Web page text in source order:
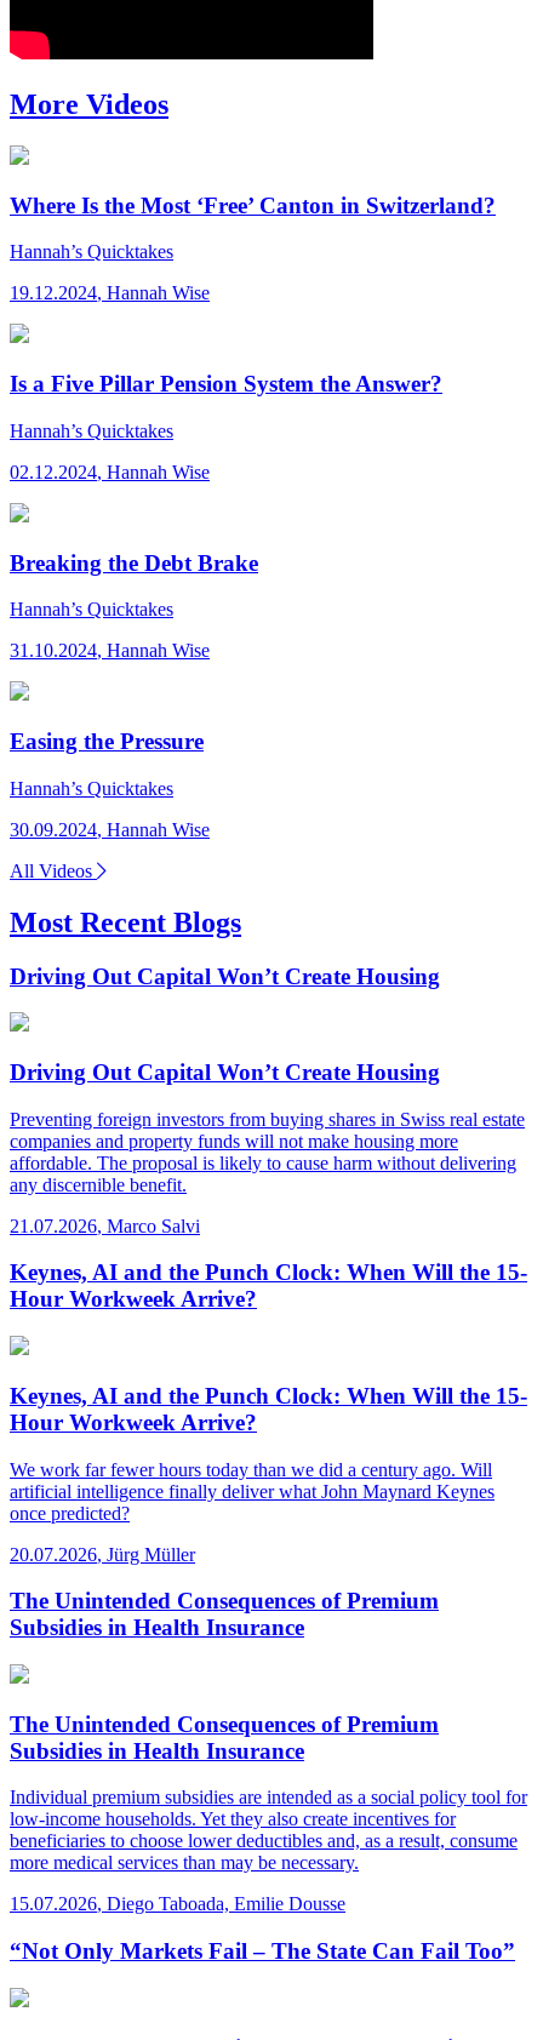
More Videos
Where Is the Most ‘Free’ Canton in Switzerland?
Hannah’s Quicktakes
19.12.2024, Hannah Wise
Is a Five Pillar Pension System the Answer?
Hannah’s Quicktakes
02.12.2024, Hannah Wise
Breaking the Debt Brake
Hannah’s Quicktakes
31.10.2024, Hannah Wise
Easing the Pressure
Hannah’s Quicktakes
30.09.2024, Hannah Wise
All Videos
Most Recent Blogs
Driving Out Capital Won’t Create Housing
Driving Out Capital Won’t Create Housing
Preventing foreign investors from buying shares in Swiss real estate
companies and property funds will not make housing more
affordable. The proposal is likely to cause harm without delivering
any discernible benefit.
21.07.2026, Marco Salvi
Keynes, AI and the Punch Clock: When Will the 15-
Hour Workweek Arrive?
Keynes, AI and the Punch Clock: When Will the 15-
Hour Workweek Arrive?
We work far fewer hours today than we did a century ago. Will
artificial intelligence finally deliver what John Maynard Keynes
once predicted?
20.07.2026, Jürg Müller
The Unintended Consequences of Premium
Subsidies in Health Insurance
The Unintended Consequences of Premium
Subsidies in Health Insurance
Individual premium subsidies are intended as a social policy tool for
low-income households. Yet they also create incentives for
beneficiaries to choose lower deductibles and, as a result, consume
more medical services than may be necessary.
15.07.2026, Diego Taboada, Emilie Dousse
“Not Only Markets Fail – The State Can Fail Too”